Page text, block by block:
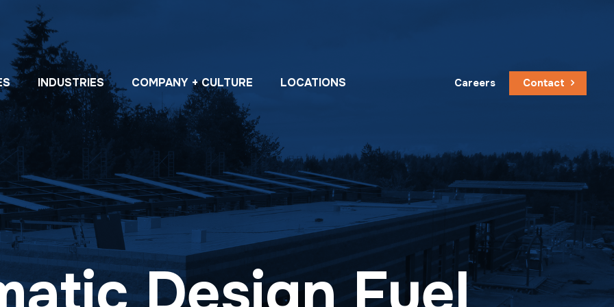
INDUSTRIES COMPANY + CULTURE LOCATIONS Careers Contact